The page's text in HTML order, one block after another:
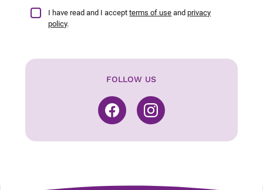
I have read and I acceptterms of use andprivacy
policy.
FOLLOW US